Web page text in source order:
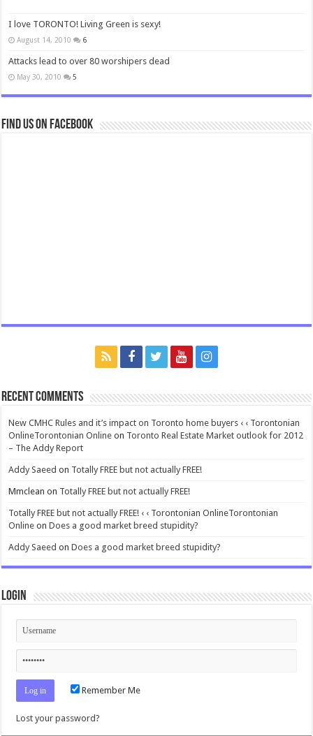
I love TORONTO! Living Green is sexy!
August 14, 2010 6
Attacks lead to over 80 worshipers dead
May 30, 2010 5
Find us on Facebook
Recent Comments
New CMHC Rules and it’s impact on Toronto home buyers ‹ ‹ Torontonian
OnlineTorontonian Online on Toronto Real Estate Market outlook for 2012
– The Addy Report
Addy Saeed on Totally FREE but not actually FREE!
Mmclean on Totally FREE but not actually FREE!
Totally FREE but not actually FREE! ‹ ‹ Torontonian OnlineTorontonian
Online onDoes a good market breed stupidity?
Addy Saeed onDoes a good market breed stupidity?
Login
Remember Me
Lost your password?